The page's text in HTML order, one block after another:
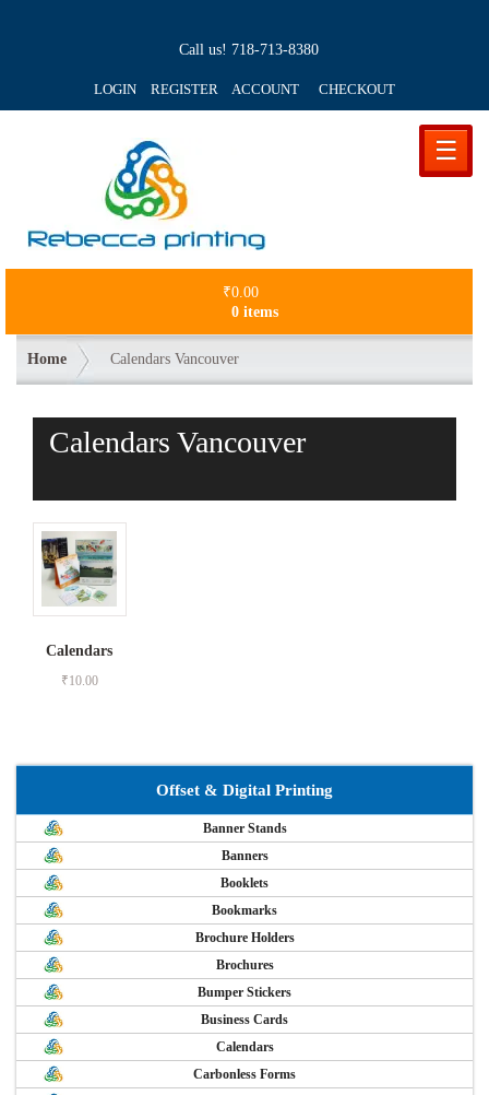
Call us! 718-713-8380
LOGIN REGISTER ACCOUNT CHECKOUT
☰
₹0.00
0 items
Home Calendars Vancouver
Calendars Vancouver
Calendars
₹10.00
Offset & Digital Printing
Banner Stands
Banners
Booklets
Bookmarks
Brochure Holders
Brochures
Bumper Stickers
Business Cards
Calendars
Carbonless Forms